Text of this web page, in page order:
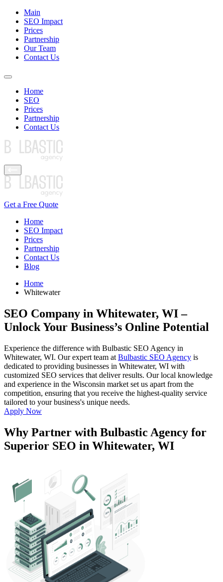
Main
SEO Impact
Prices
Partnership
Our Team
Contact Us
Home
SEO
Prices
Partnership
Contact Us
Get a Free Quote
Home
SEO Impact
Prices
Partnership
Contact Us
Blog
Home
Whitewater
SEO Company in Whitewater, WI–
Unlock Your Business’s Online Potential
Experience the difference with Bulbastic SEO Agency in
Whitewater, WI. Our expert team at Bulbastic SEO Agency is
dedicated to providing businesses in Whitewater, WI with
customized SEO services that deliver results. Our local knowledge
and experience in the Wisconsin market set us apart from the
competition, ensuring that you receive the highest-quality service
tailored to your business's unique needs.
Apply Now
Why Partner with Bulbastic Agency for
Superior SEO in Whitewater, WI